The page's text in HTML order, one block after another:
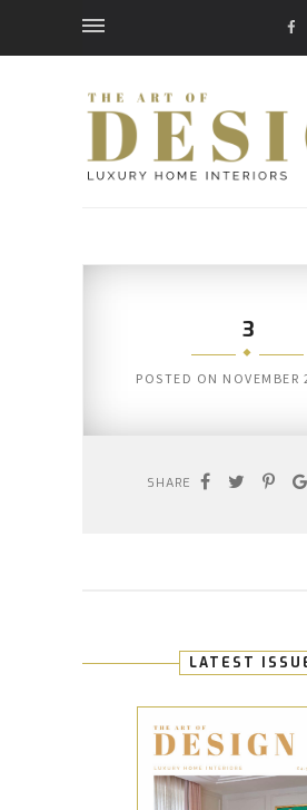
3
POSTED ON NOVEMBER
SHARE
LATEST